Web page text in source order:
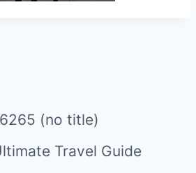
(no title)
Travel Guide